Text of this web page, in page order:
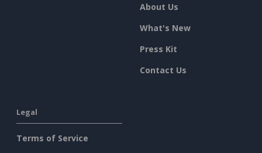
About Us
What's New
Press Kit
Contact Us
Legal
Terms of Service